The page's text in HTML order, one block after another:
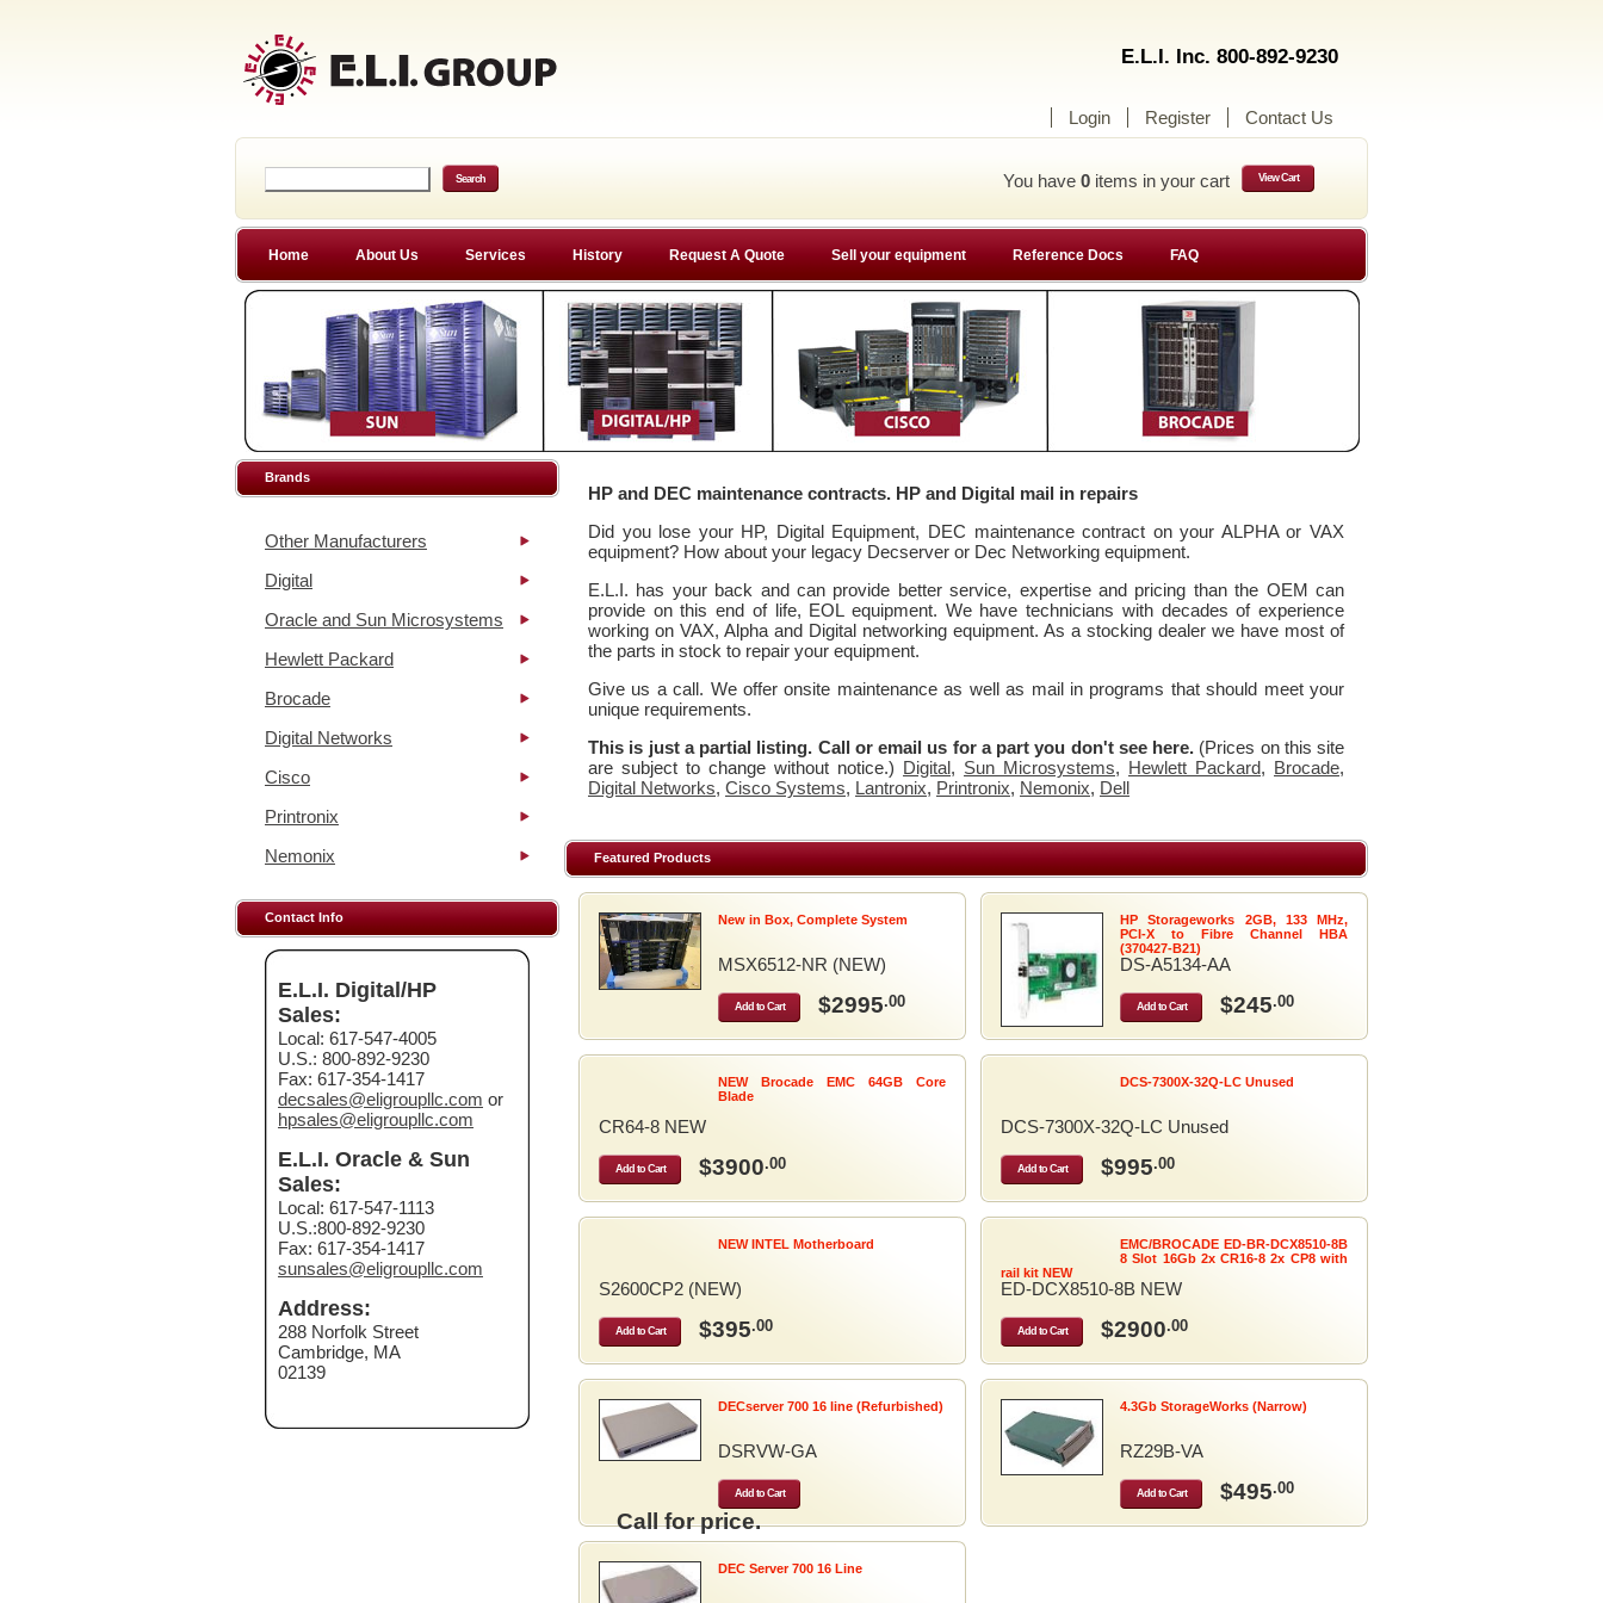
E.L.I. Inc. 800-892-9230
Login Register Contact Us
You have 0 items in your cart View Cart
Home About Us Services History Request A Quote Sell your equipment Reference Docs FAQ
Brands
Other Manufacturers
Digital
Oracle and Sun Microsystems
Hewlett Packard
Brocade
Digital Networks
Cisco
Printronix
Nemonix
Contact Info
E.L.I. Digital/HP
Sales:
Local: 617-547-4005
U.S.: 800-892-9230
Fax: 617-354-1417
decsales@eligroupllc.com or
hpsales@eligroupllc.com
E.L.I. Oracle & Sun
Sales:
Local: 617-547-1113
U.S.:800-892-9230
Fax: 617-354-1417
sunsales@eligroupllc.com
Address:
288 Norfolk Street
Cambridge, MA
02139
HP and DEC maintenance contracts. HP and Digital mail in repairs
Did you lose your HP, Digital Equipment, DEC maintenance contract on your ALPHA or VAX
equipment? How about your legacy Decserver or Dec Networking equipment.
E.L.I. has your back and can provide better service, expertise and pricing than the OEM can
provide on this end of life, EOL equipment. We have technicians with decades of experience
working on VAX, Alpha and Digital networking equipment. As a stocking dealer we have most of
the parts in stock to repair your equipment.
Give us a call. We offer onsite maintenance as well as mail in programs that should meet your
unique requirements.
This is just a partial listing. Call or email us for a part you don't see here. (Prices on this site
are subject to change without notice.) Digital, Sun Microsystems, Hewlett Packard, Brocade,
Digital Networks, Cisco Systems, Lantronix, Printronix, Nemonix, Dell
Featured Products
New in Box, Complete System
MSX6512-NR (NEW)
Add to Cart $2995.00
NEW Brocade EMC 64GB Core
Blade
CR64-8 NEW
Add to Cart $3900.00
NEW INTEL Motherboard
S2600CP2 (NEW)
Add to Cart $395.00
DECserver 700 16 line (Refurbished)
DSRVW-GA
Add to Cart
Call for price.
DEC Server 700 16 Line
HP Storageworks 2GB, 133 MHz,
PCI-X to Fibre Channel HBA
(370427-B21)
DS-A5134-AA
Add to Cart $245.00
DCS-7300X-32Q-LC Unused
DCS-7300X-32Q-LC Unused
Add to Cart $995.00
EMC/BROCADE ED-BR-DCX8510-8B
8 Slot 16Gb 2x CR16-8 2x CP8 with
rail kit NEW
ED-DCX8510-8B NEW
Add to Cart $2900.00
4.3Gb StorageWorks (Narrow)
RZ29B-VA
Add to Cart $495.00